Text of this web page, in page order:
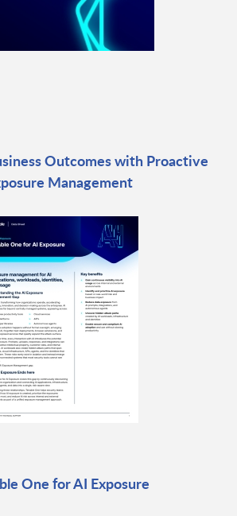
Outcomes with Proactive
Management
One for AI Exposure